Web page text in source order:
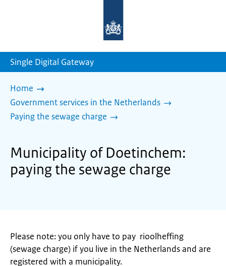
homepage
Single Digital Gateway
Home
Government services in the Netherlands
Paying the sewage charge
Municipality of Doetinchem:
paying the sewage charge
Please note: you only have to pay rioolheffing
(sewage charge) if you live in the Netherlands and are
registered with a municipality.